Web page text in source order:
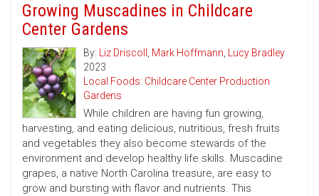
Growing Muscadines in Childcare
Center Gardens
By: Liz Driscoll , Mark Hoffmann, Lucy Bradley
2023
Local Foods: Childcare Center Production
Gardens
While children are having fun growing,
harvesting, and eating delicious, nutritious, fresh fruits
and vegetables they also become stewards of the
environment and develop healthy life skills. Muscadine
grapes, a native North Carolina treasure, are easy to
grow and bursting with flavor and nutrients. This